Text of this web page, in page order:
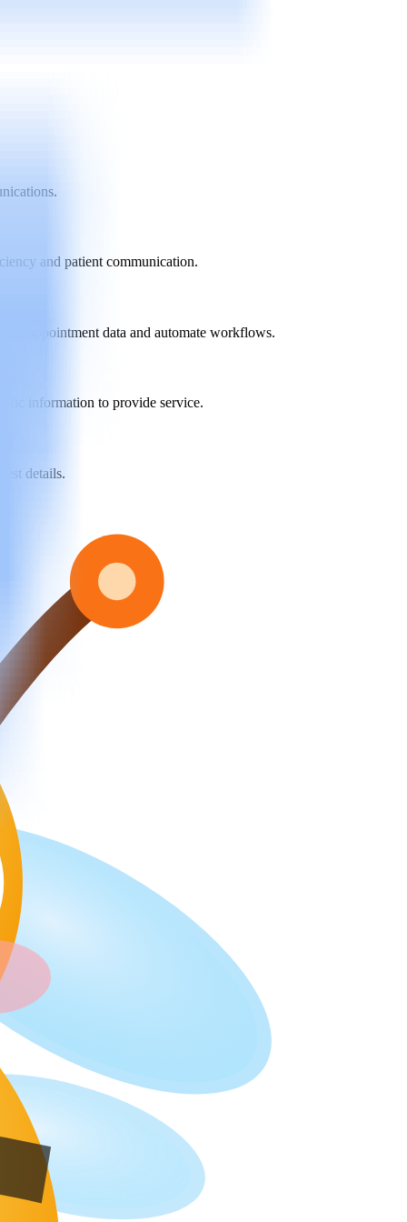
and patient communication.
appointment data and automate workflows.
information to provide service.
details.